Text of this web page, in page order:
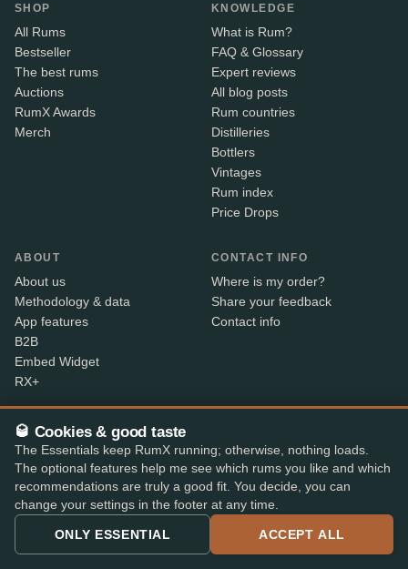
SHOP
All Rums
Bestseller
The best rums
Auctions
RumX Awards
Merch
KNOWLEDGE
What is Rum?
FAQ & Glossary
Expert reviews
All blog posts
Rum countries
Distilleries
Bottlers
Vintages
Rum index
Price Drops
ABOUT
About us
Methodology & data
App features
B2B
Embed Widget
RX+
CONTACT INFO
Where is my order?
Share your feedback
Contact info
18+
Alcohol sold only to persons aged 18 and over. Shipped
with age verification by our shop partners – the courier
checks ID on delivery.
SECURE PAYMENT
🥃 Cookies & good taste
The Essentials keep RumX running; otherwise, nothing loads.
The optional features help me see which rums you like and which
recommendations are truly a good fit. You decide, you can
change your settings in the footer at any time.
ONLY ESSENTIAL ACCEPT ALL